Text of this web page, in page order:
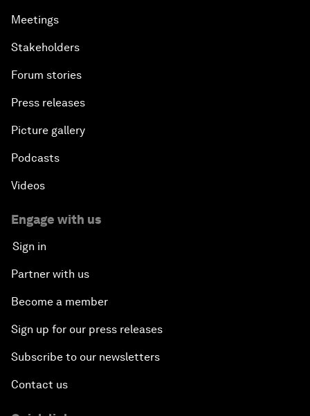
Meetings
Stakeholders
Forum stories
Press releases
Picture gallery
Podcasts
Videos
Engage with us
Sign in
Partner with us
Become a member
Sign up for our press releases
Subscribe to our newsletters
Contact us